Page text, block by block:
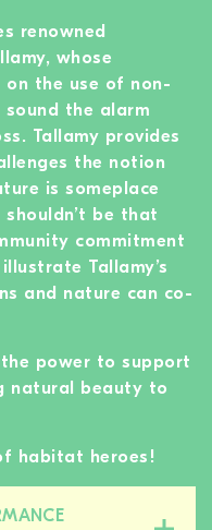
renowned
whose
on the use of non-
the alarm
Tallamy provides
the notion
is someplace
shouldn’t be that
commitment
Tallamy’s
and nature can co-
power to support
natural beauty to
habitat heroes!